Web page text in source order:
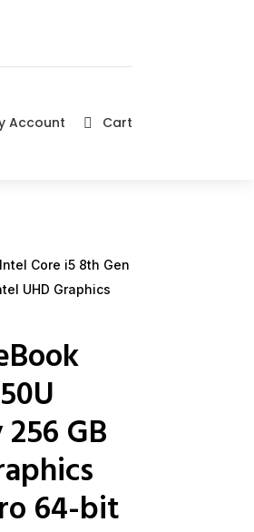
Account  Cart
Core i5 8th Gen
UHD Graphics
GB
64-bit